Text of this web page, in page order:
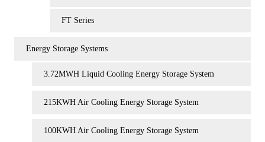
FT Series
Energy Storage Systems
3.72MWH Liquid Cooling Energy Storage System
215KWH Air Cooling Energy Storage System
100KWH Air Cooling Energy Storage System